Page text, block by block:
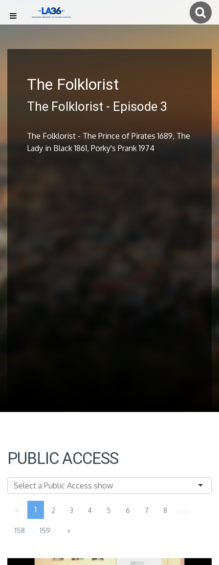
The Folklorist
The Folklorist - Episode 3
The Folklorist - The Prince of Pirates 1689, The
Lady in Black 1861, Porky's Prank 1974
PUBLIC ACCESS
« 1 2 3 4 5 6 7 8 ...
158 159 »